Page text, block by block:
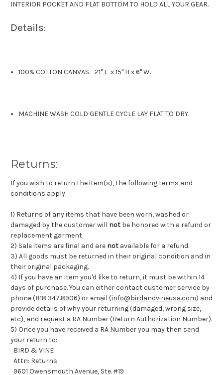
INTERIOR POCKET AND FLAT BOTTOM TO HOLD ALL YOUR GEAR.
Details:
100% COTTON CANVAS. 21" L x 15" H x 6" W.
MACHINE WASH COLD GENTLE CYCLE LAY FLAT TO DRY.
Returns:
If you wish to return the item(s), the following terms and
conditions apply:
1) Returns of any items that have been worn, washed or
damaged by the customer will not be honored with a refund or
replacement garment.
2) Sale items are final and are not available for a refund.
3) All goods must be returned in their original condition and in
their original packaging.
4) If you have an item you'd like to return, it must be within 14
days of purchase. You can either contact customer service by
phone (818.347.8906) or email (info@birdandvineusa.com) and
provide details of why your returning (damaged, wrong size,
etc), and request a RA Number (Return Authorization Number).
5) Once you have received a RA Number you may then send
your return to:
BIRD & VINE
Attn: Returns
9601 Owensmouth Avenue, Ste. #19